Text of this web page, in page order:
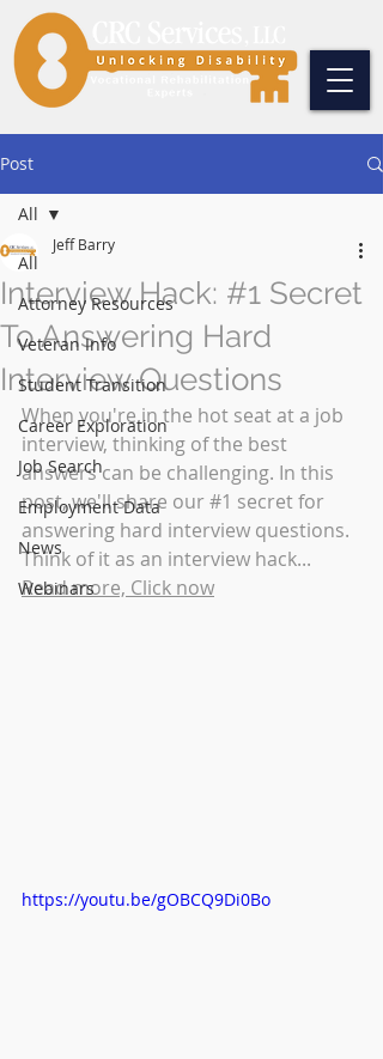
Post
All
Attorney Resources
Veteran Info
Student Transition
Career Exploration
Job Search
Employment Data
News
Webinars
All
Interview Hack: #1 Secret
To Answering Hard
Interview Questions
Jeff Barry
When you're in the hot seat at a job
interview, thinking of the best
answers can be challenging. In this
post, we'll share our #1 secret for
answering hard interview questions.
Think of it as an interview hack...
Read more, Click now
https://youtu.be/gOBCQ9Di0Bo